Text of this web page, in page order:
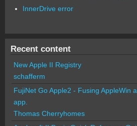
InnerDrive error
Recent content
New Apple II Registry
schafferm
FujiNet Go Apple2 - Fusing AppleWin
app.
Thomas Cherryhomes